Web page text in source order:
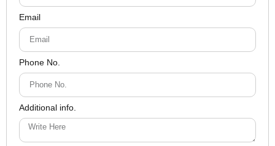
Email
Phone No.
Additional info.